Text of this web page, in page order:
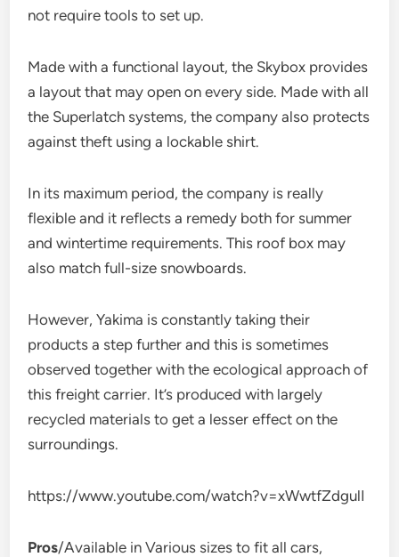
not require tools to set up.
Made with a functional layout, the Skybox provides
a layout that may open on every side. Made with all
the Superlatch systems, the company also protects
against theft using a lockable shirt.
In its maximum period, the company is really
flexible and it reflects a remedy both for summer
and wintertime requirements. This roof box may
also match full-size snowboards.
However, Yakima is constantly taking their
products a step further and this is sometimes
observed together with the ecological approach of
this freight carrier. It’s produced with largely
recycled materials to get a lesser effect on the
surroundings.
https://www.youtube.com/watch?v=xWwtfZdgulI
Pros/Available in Various sizes to fit all cars,